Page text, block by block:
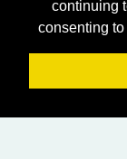
continuing
consenting